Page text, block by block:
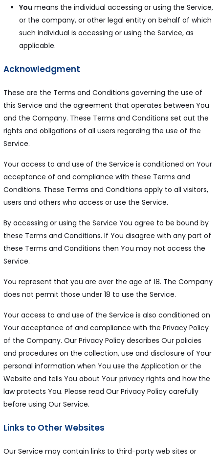
You means the individual accessing or using the Service,
or the company, or other legal entity on behalf of which
such individual is accessing or using the Service, as
applicable.
Acknowledgment
These are the Terms and Conditions governing the use of
this Service and the agreement that operates between You
and the Company. These Terms and Conditions set out the
rights and obligations of all users regarding the use of the
Service.
Your access to and use of the Service is conditioned on Your
acceptance of and compliance with these Terms and
Conditions. These Terms and Conditions apply to all visitors,
users and others who access or use the Service.
By accessing or using the Service You agree to be bound by
these Terms and Conditions. If You disagree with any part of
these Terms and Conditions then You may not access the
Service.
You represent that you are over the age of 18. The Company
does not permit those under 18 to use the Service.
Your access to and use of the Service is also conditioned on
Your acceptance of and compliance with the Privacy Policy
of the Company. Our Privacy Policy describes Our policies
and procedures on the collection, use and disclosure of Your
personal information when You use the Application or the
Website and tells You about Your privacy rights and how the
law protects You. Please read Our Privacy Policy carefully
before using Our Service.
Links to Other Websites
Our Service may contain links to third-party web sites or